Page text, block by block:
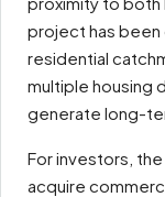
project has
residential
multiple housing
generate long-
For investors,
acquire